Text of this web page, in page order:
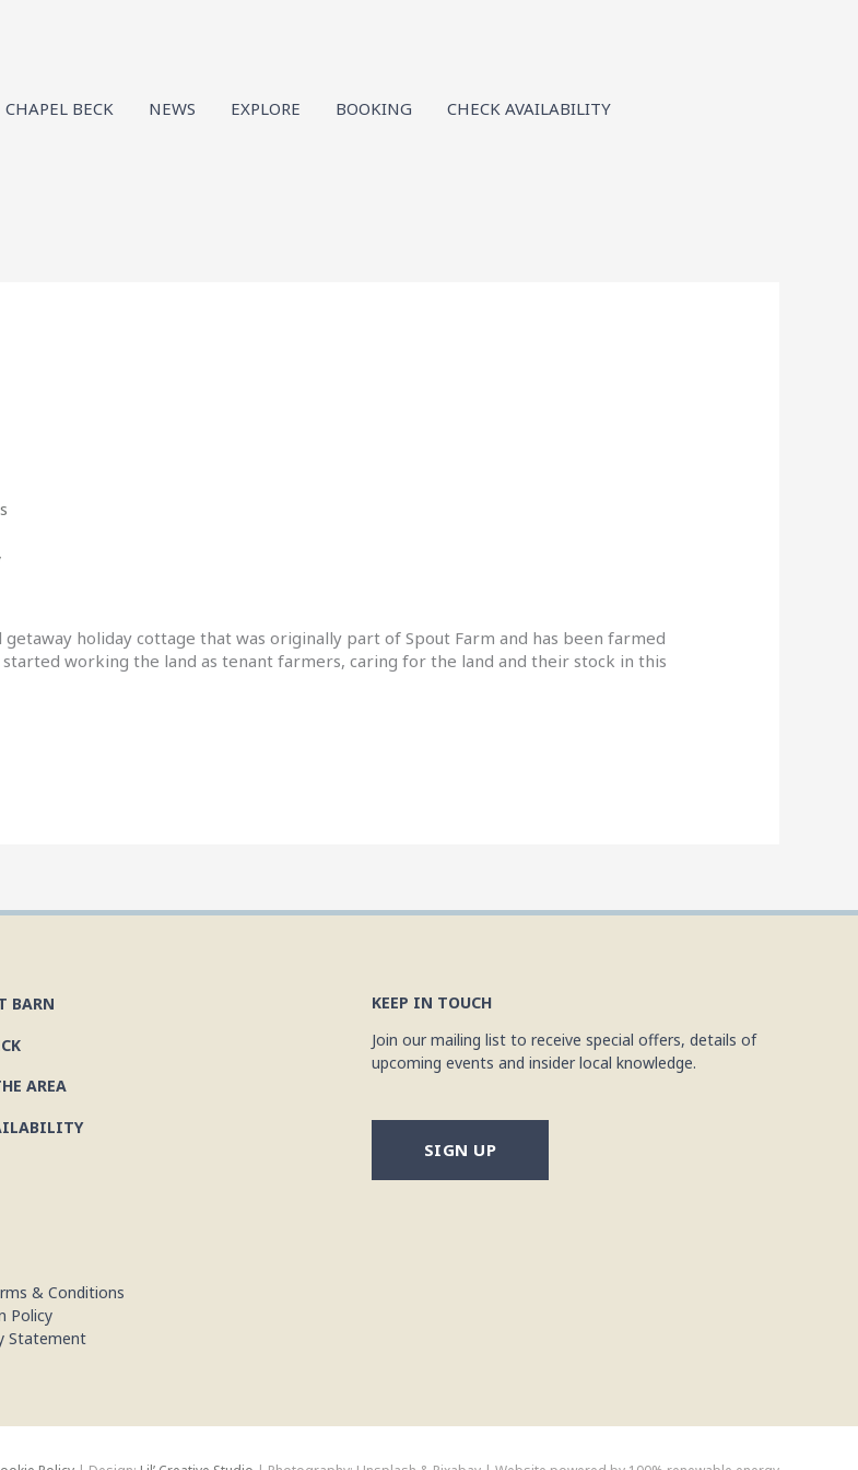
CHAPEL BECK NEWS EXPLORE BOOKING CHECK AVAILABILITY
holiday cottage that was originally part of Spout Farm and has been farmed
working the land as tenant farmers, caring for the land and their stock in this
BARN
AREA
& Conditions
Policy
Statement
KEEP IN TOUCH
Join our mailing list to receive special offers, details of
upcoming events and insider local knowledge.
SIGN UP